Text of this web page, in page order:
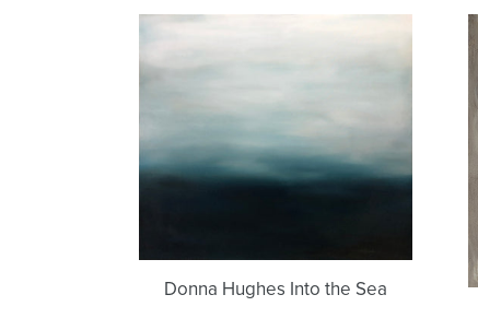
the
Sea
Donna Hughes Into the Sea